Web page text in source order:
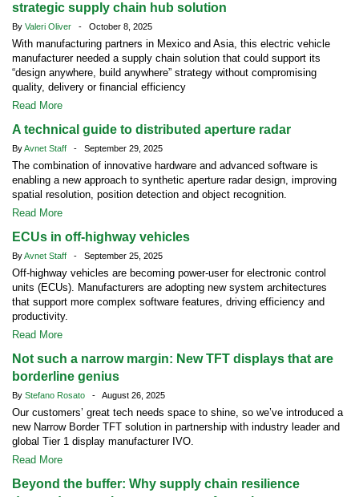
strategic supply chain hub solution
By Valeri Oliver - October 8, 2025
With manufacturing partners in Mexico and Asia, this electric vehicle
manufacturer needed a supply chain solution that could support its
“design anywhere, build anywhere” strategy without compromising
quality, delivery or financial efficiency
Read More
A technical guide to distributed aperture radar
ByAvnet Staff - September 29, 2025
The combination of innovative hardware and advanced software is
enabling a new approach to synthetic aperture radar design, improving
spatial resolution, position detection and object recognition.
Read More
ECUs in off-highway vehicles
ByAvnet Staff - September 25, 2025
Off-highway vehicles are becoming power-user for electronic control
units (ECUs). Manufacturers are adopting new system architectures
that support more complex software features, driving efficiency and
productivity.
Read More
Not such a narrow margin: New TFT displays that are
borderline genius
By Stefano Rosato - August 26, 2025
Our customers’ great tech needs space to shine, so we’ve introduced a
new Narrow Border TFT solution in partnership with industry leader and
global Tier 1 display manufacturer IVO.
Read More
Beyond the buffer: Why supply chain resilience